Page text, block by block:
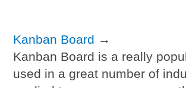
Kanban Board →
Kanban Board is a really
used in a great number of